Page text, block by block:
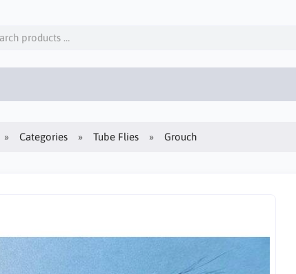
Categories Tube Flies Grouch